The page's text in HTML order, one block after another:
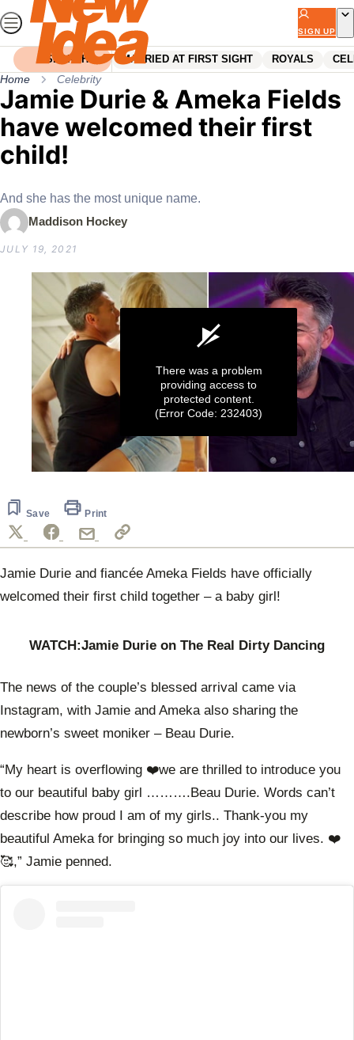
Skip
to
content
SIGN UP
SEARCH MARRIED AT FIRST SIGHT ROYALS
Home Celebrity
Jamie Durie & Ameka Fields
have welcomed their first
child!
And she has the most unique name.
Maddison Hockey
JULY 19, 2021
5
minutes,
54
seconds
There was a problem
providing access to
protected content.
(Error Code: 232403)
Save Print
Jamie Durie and fiancée Ameka Fields have officially
welcomed their first child together – a baby girl!
WATCH:Jamie Durie on The Real Dirty Dancing
The news of the couple’s blessed arrival came via
Instagram, with Jamie and Ameka also sharing the
newborn’s sweet moniker – Beau Durie.
“My heart is overflowing ❤️we are thrilled to introduce you
to our beautiful baby girl ……….Beau Durie. Words can’t
describe how proud I am of my girls.. Thank-you my
beautiful Ameka for bringing so much joy into our lives. ❤️
🥰,” Jamie penned.